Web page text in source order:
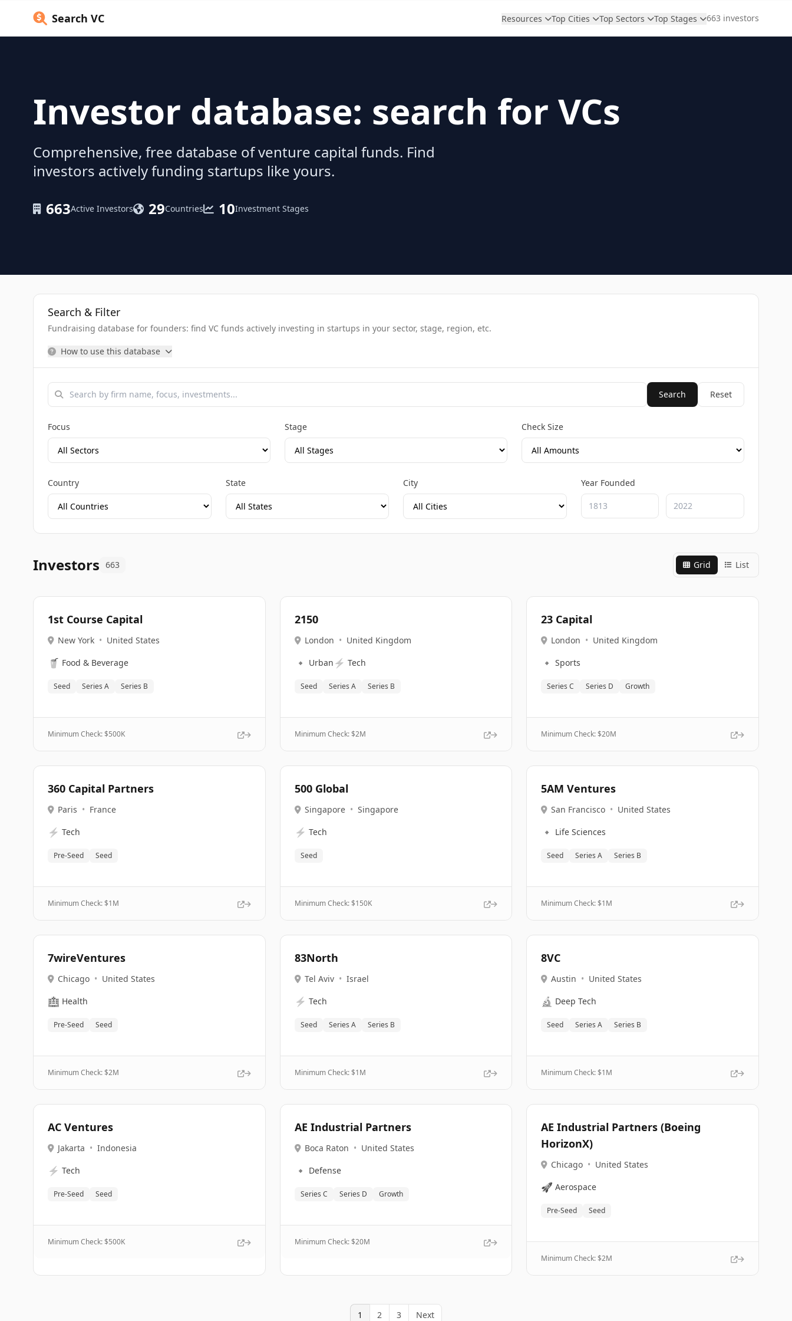
Search VC Resources Top Cities Top Sectors Top Stages 663 investors
Investor database: search for VCs
Comprehensive, free database of venture capital funds. Find
investors actively funding startups like yours.
663Active Investors 29Countries 10Investment Stages
Search & Filter
Fundraising database for founders: find VC funds actively investing in startups in your sector, stage, region, etc.
How to use this database
Search Reset
Focus Stage Check Size
Country State City Year Founded
Investors 663 Grid List
1st Course Capital
New York • United States
🥤 Food & Beverage
Seed Series A Series B
Minimum Check: $500K
2150
London • United Kingdom
🔹 Urban ⚡ Tech
Seed Series A Series B
Minimum Check: $2M
23 Capital
London • United Kingdom
🔹 Sports
Series C Series D Growth
Minimum Check: $20M
360 Capital Partners
Paris • France
⚡ Tech
Pre-Seed Seed
Minimum Check: $1M
500 Global
Singapore • Singapore
⚡ Tech
Seed
Minimum Check: $150K
5AM Ventures
San Francisco • United States
🔹 Life Sciences
Seed Series A Series B
Minimum Check: $1M
7wireVentures
Chicago • United States
🏥 Health
Pre-Seed Seed
Minimum Check: $2M
83North
Tel Aviv • Israel
⚡ Tech
Seed Series A Series B
Minimum Check: $1M
8VC
Austin • United States
🔬 Deep Tech
Seed Series A Series B
Minimum Check: $1M
AC Ventures
Jakarta • Indonesia
⚡ Tech
Pre-Seed Seed
Minimum Check: $500K
AE Industrial Partners
Boca Raton • United States
🔹 Defense
Series C Series D Growth
Minimum Check: $20M
AE Industrial Partners (Boeing
HorizonX)
Chicago • United States
🚀 Aerospace
Pre-Seed Seed
Minimum Check: $2M
1 2 3 Next